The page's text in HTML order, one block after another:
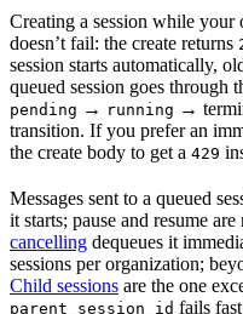
Creating a session while your
doesn’t fail: the create returns
session starts automatically,
queued session goes through
pending → running →
transition. If you prefer an
the create body to get a 429
Messages sent to a queued
it starts; pause and resume
cancelling dequeues it
sessions per organization;
Child sessions are the one
parent_session_id fails